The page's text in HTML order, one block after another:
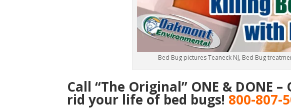
Bed Bug pictures Teaneck NJ, Bed Bug
Call “The Original” ONE & DONE
rid your life of bed bugs! 800-807-